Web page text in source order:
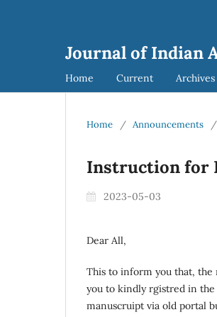
Journal of Indian
Home Current Archives
Home / Announcements /
Instruction for
2023-05-03
Dear All,
This to inform you that, the
you to kindly rgistred in
manuscruipt via old portal